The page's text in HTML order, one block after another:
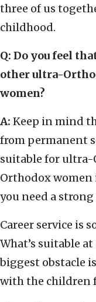
three of us
childhood.
Q: Do you feel
other ultra-
women?
A: Keep in mind
from permanent
suitable for ultra-
Orthodox women
you need a strong
Career service is
What’s suitable
biggest obstacle
with the children